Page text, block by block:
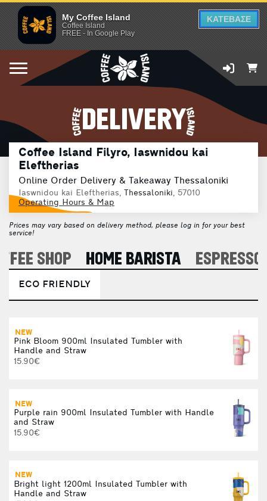
My Coffee Island
Coffee Island
FREE - In Google Play
ΚΑΤΕΒΑΣΕ
DELIVERY
Coffee Island Filyro, Iaswnidou kai
Eleftherias
Online Order Delivery & Takeaway Thessaloniki
Iaswnidou kai Eleftherias, Thessaloniki, 57010
Operating Hours & Map
Prices may vary based on delivery method, please log in for your best
service!
SHOP HOME BARISTA
ECO FRIENDLY
NEW
Pink Bloom 900ml Insulated Tumbler with
Handle and Straw
15.90€
NEW
Purple rain 900ml Insulated Tumbler with Handle
and Straw
15.90€
NEW
Bright light 1200ml Insulated Tumbler with
Handle and Straw